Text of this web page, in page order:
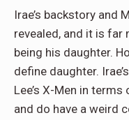
Irae’s backstory and
revealed, and it is
being his daughter.
define daughter.
Lee’s X-Men in
and do have a weird